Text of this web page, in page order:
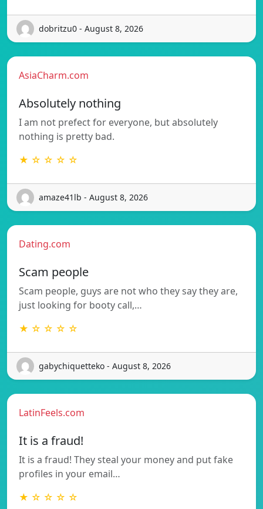
dobritzu0 - August 8, 2026
AsiaCharm.com
Absolutely nothing
I am not prefect for everyone, but absolutely
nothing is pretty bad.
★ ☆ ☆ ☆ ☆
amaze41lb - August 8, 2026
Dating.com
Scam people
Scam people, guys are not who they say they are,
just looking for booty call,…
★ ☆ ☆ ☆ ☆
gabychiquetteko - August 8, 2026
LatinFeels.com
It is a fraud!
It is a fraud! They steal your money and put fake
profiles in your email…
★ ☆ ☆ ☆ ☆